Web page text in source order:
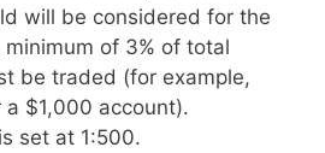
will be considered for the
of 3% of total
be traded (for example,
$1,000 account).
set at 1:500.